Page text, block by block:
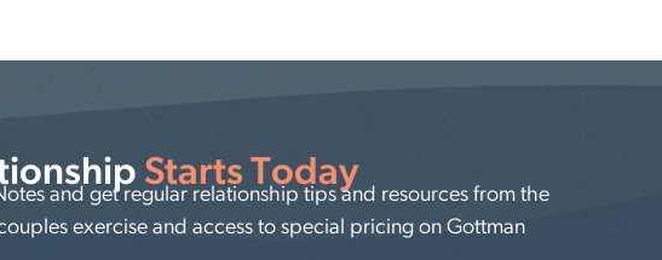
Starts Today
and get regular relationship tips and resources from the
exercise and access to special pricing on Gottman